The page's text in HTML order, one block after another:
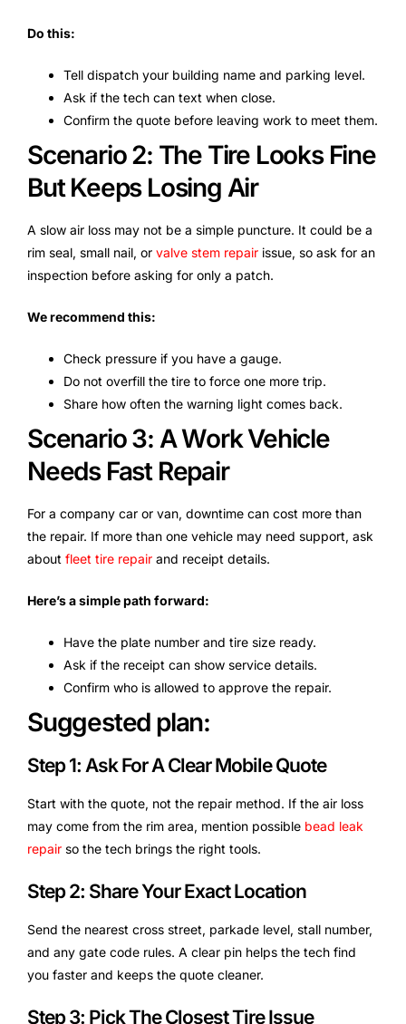
Do this:
Tell dispatch your building name and parking level.
Ask if the tech can text when close.
Confirm the quote before leaving work to meet them.
Scenario 2: The Tire Looks Fine
But Keeps Losing Air
A slow air loss may not be a simple puncture. It could be a
rim seal, small nail, or valve stem repair issue, so ask for an
inspection before asking for only a patch.
We recommend this:
Check pressure if you have a gauge.
Do not overfill the tire to force one more trip.
Share how often the warning light comes back.
Scenario 3: A Work Vehicle
Needs Fast Repair
For a company car or van, downtime can cost more than
the repair. If more than one vehicle may need support, ask
about fleet tire repair and receipt details.
Here’s a simple path forward:
Have the plate number and tire size ready.
Ask if the receipt can show service details.
Confirm who is allowed to approve the repair.
Suggested plan:
Step 1: Ask For A Clear Mobile Quote
Start with the quote, not the repair method. If the air loss
may come from the rim area, mention possible bead leak
repair so the tech brings the right tools.
Step 2: Share Your Exact Location
Send the nearest cross street, parkade level, stall number,
and any gate code rules. A clear pin helps the tech find
you faster and keeps the quote cleaner.
Step 3: Pick The Closest Tire Issue